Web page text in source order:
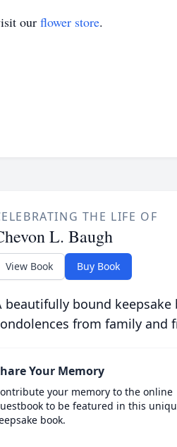
our flower store.
THE LIFE OF
L. Baugh
View Book Buy Book
beautifully bound
from family and
Your Memory
your memory to the online
to be featured in this
book.